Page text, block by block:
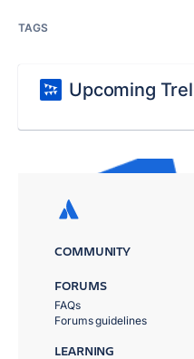
TAGS
Upcoming
COMMUNITY
FORUMS
FAQs
Forums guidelines
LEARNING